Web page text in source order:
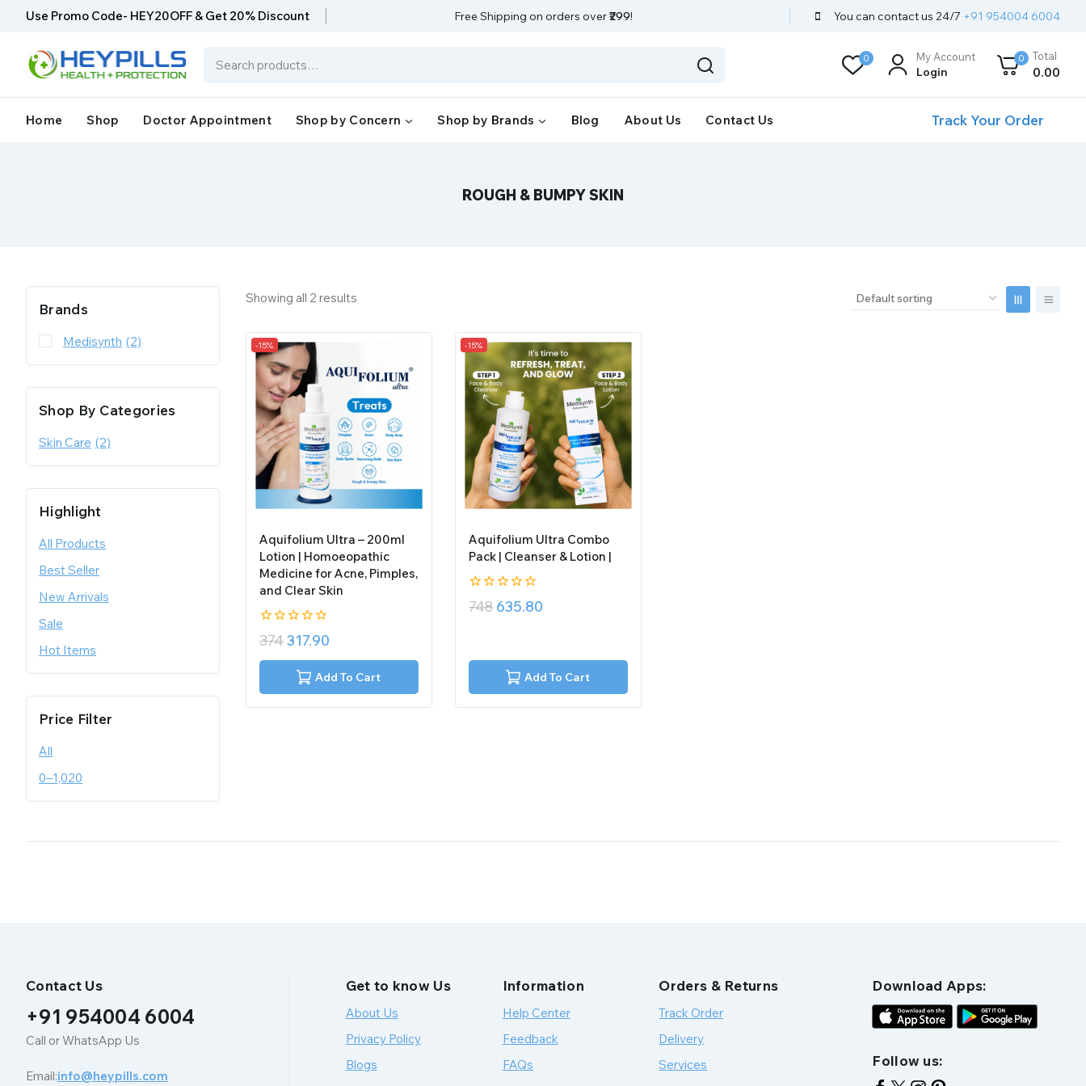
Use Promo Code- HEY20OFF & Get 20% Discount Free Shipping on orders over₹299! You can contact us 24/7 +91 954004 6004
0 My Account
Login
0 Total
0.00
Home Shop Doctor Appointment Shop by Concern Shop by Brands Blog About Us Contact Us Track Your Order
ROUGH & BUMPY SKIN
Showing all 2 results
-15%
Aquifolium Ultra – 200ml
Lotion | Homoeopathic
Medicine for Acne, Pimples,
and Clear Skin
0
out
of
374317.90
Add To Cart
-15%
Aquifolium Ultra Combo
Pack | Cleanser & Lotion |
0
out
748 635.80
Add To Cart
Brands
Medisynth (2)
Shop By Categories
Skin Care (2)
Highlight
All Products
Best Seller
New Arrivals
Sale
Hot Items
Price Filter
All
0–1,020
Contact Us
+91 954004 6004
Call or WhatsApp Us
Email:info@heypills.com
Get to know Us
About Us
Privacy Policy
Blogs
Information
Help Center
Feedback
FAQs
Orders & Returns
Track Order
Delivery
Services
Download Apps:
Follow us: